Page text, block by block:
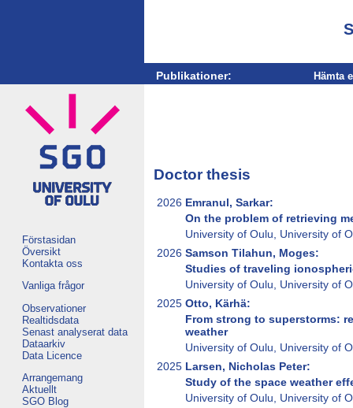
Förstasidan
Översikt
Kontakta oss
Vanliga frågor
Observationer
Realtidsdata
Senast analyserat data
Dataarkiv
Data Licence
Arrangemang
Aktuellt
SGO Blog
Publikationer: Hämta
Doctor thesis
2026 Emranul, Sarkar:
On the problem of retrieving
University of Oulu, University of
2026 Samson Tilahun, Moges:
Studies of traveling
University of Oulu, University of
2025 Otto, Kärhä:
From strong to superstorms:
weather
University of Oulu, University of
2025 Larsen, Nicholas Peter:
Study of the space weather
University of Oulu, University of